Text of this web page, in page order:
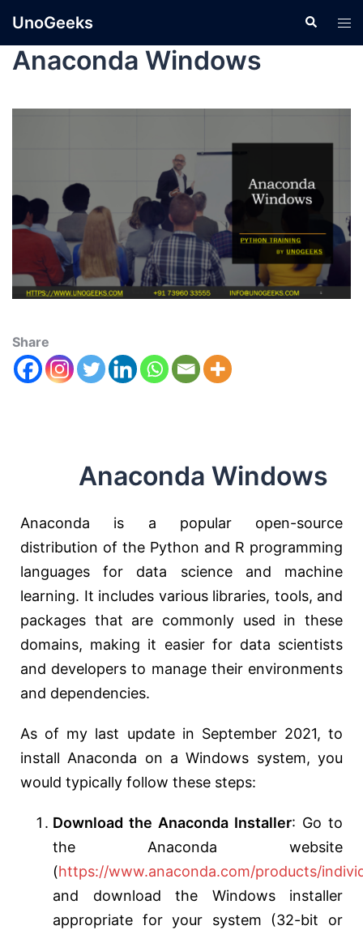
UnoGeeks
Anaconda Windows
Share
Anaconda Windows
Anaconda is a popular open-source
distribution of the Python and R programming
languages for data science and machine
learning. It includes various libraries, tools, and
packages that are commonly used in these
domains, making it easier for data scientists
and developers to manage their environments
and dependencies.
As of my last update in September 2021, to
install Anaconda on a Windows system, you
would typically follow these steps:
Download the Anaconda Installer: Go to
the Anaconda website
(https://www.anaconda.com/products/
and download the Windows installer
appropriate for your system (32-bit or